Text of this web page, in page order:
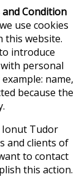
Condition
use cookies
this website.
introduce
personal
name,
because the
Ionut Tudor
and clients of
to contact
this action.